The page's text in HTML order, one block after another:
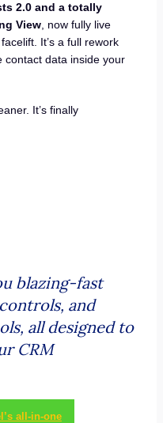
2.0 and a totally
View, now fully live
It’s a full rework
contact data inside your
It’s finally
blazing-fast
and
all designed to
CRM
all-in-one